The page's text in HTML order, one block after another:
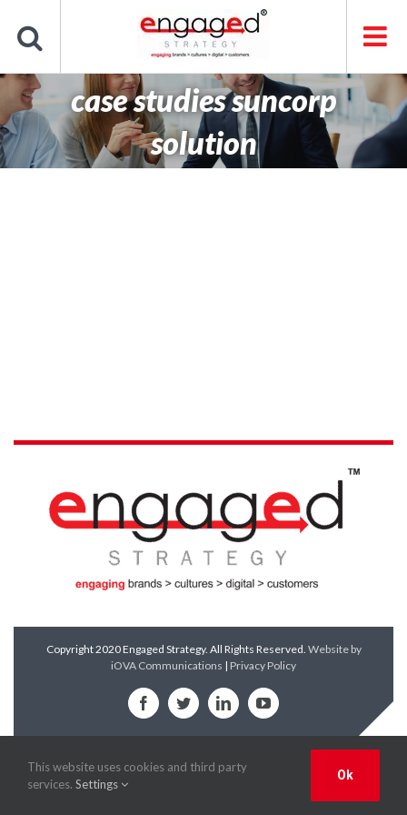
content
case studies suncorp
solution
Copyright 2020 Engaged Strategy. All Rights Reserved. Website by
iOVA Communications | Privacy Policy
FacebookTwitterLinkedInYouTube
This website uses cookies and third party
services. Settings
Ok